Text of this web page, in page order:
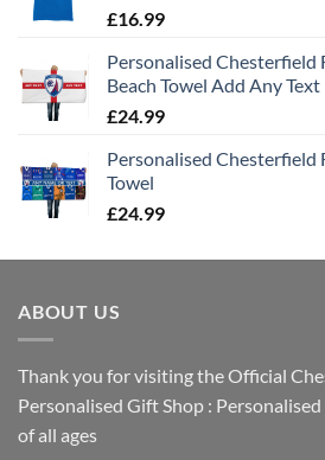
£16.99
Personalised Chesterfield
Beach Towel Add Any Text
£24.99
Personalised Chesterfield
Towel
£24.99
ABOUT US
Thank you for visiting the Official
Personalised Gift Shop :
of all ages